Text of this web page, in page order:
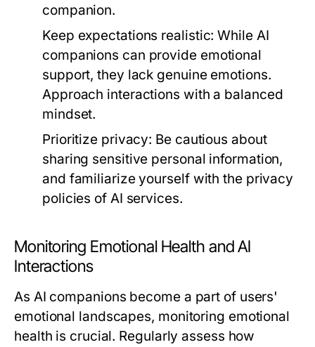
companion.
Keep expectations realistic: While AI
companions can provide emotional
support, they lack genuine emotions.
Approach interactions with a balanced
mindset.
Prioritize privacy: Be cautious about
sharing sensitive personal information,
and familiarize yourself with the privacy
policies of AI services.
Monitoring Emotional Health and AI
Interactions
As AI companions become a part of users'
emotional landscapes, monitoring emotional
health is crucial. Regularly assess how